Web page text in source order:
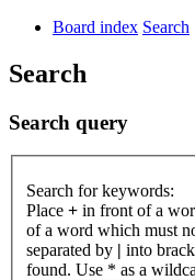
Board index Search
Search
Search query
Search for keywords:
Place + in front of a
of a word which must
separated by | into
found. Use * as a